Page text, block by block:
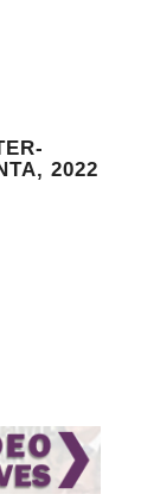
2022